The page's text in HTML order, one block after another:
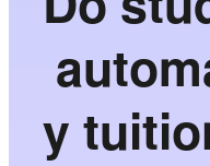
y